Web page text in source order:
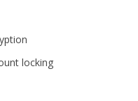
locking